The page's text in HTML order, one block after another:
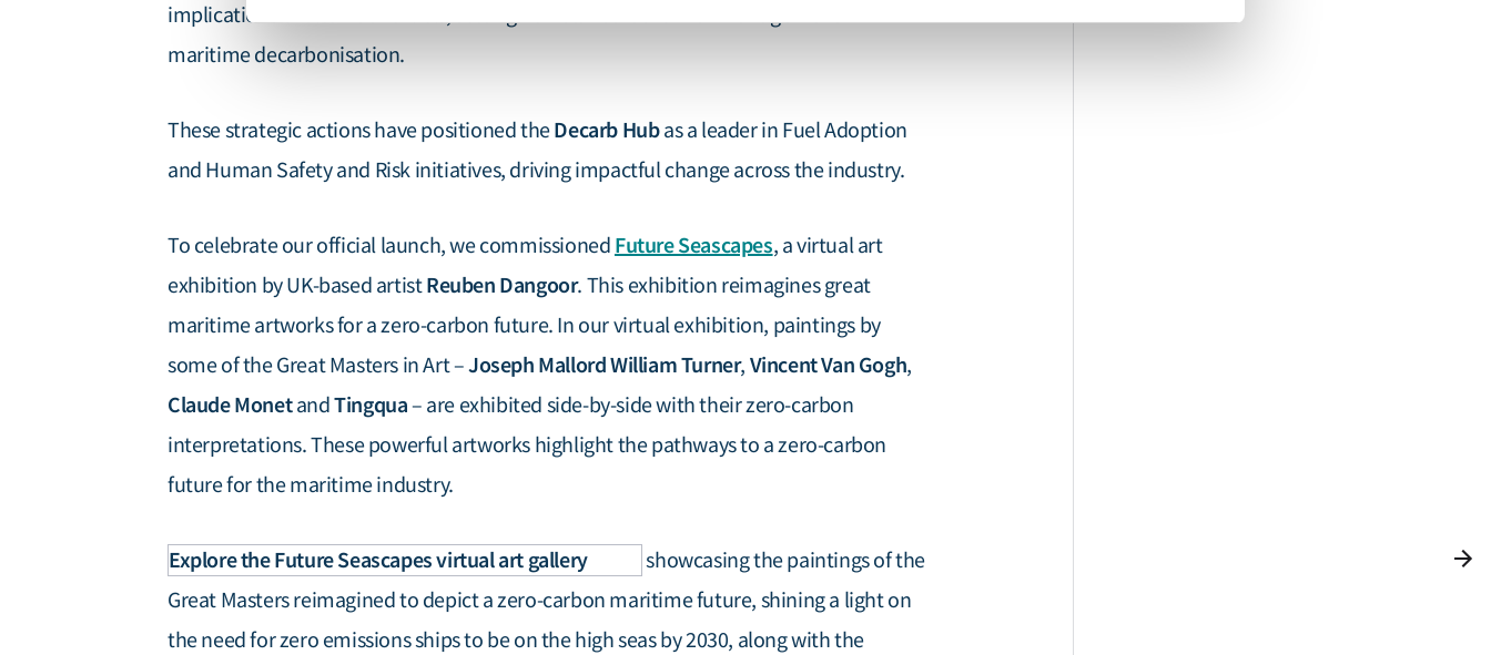
implications of alternative fuels, setting new standards for risk management in
maritime decarbonisation.
These strategic actions have positioned theDecarb Hubas a leader in Fuel Adoption
and Human Safety and Risk initiatives, driving impactful change across the industry.
To celebrate our official launch, we commissioned Future Seascapes, a virtual art
exhibition by UK-based artistReuben Dangoor. This exhibition reimagines great
maritime artworks for a zero-carbon future. In our virtual exhibition, paintings by
some of the Great Masters in Art –Joseph Mallord William Turner, Vincent Van Gogh,
Claude MonetandTingqua– are exhibited side-by-side with their zero-carbon
interpretations. These powerful artworks highlight the pathways to a zero-carbon
future for the maritime industry.
Explore the Future Seascapes virtual art gallery
showcasing the paintings of the
Great Masters reimagined to depict a zero-carbon maritime future, shining a light on
the need for zero emissions ships to be on the high seas by 2030, along with the